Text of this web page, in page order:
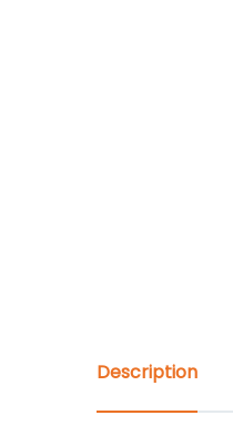
Description